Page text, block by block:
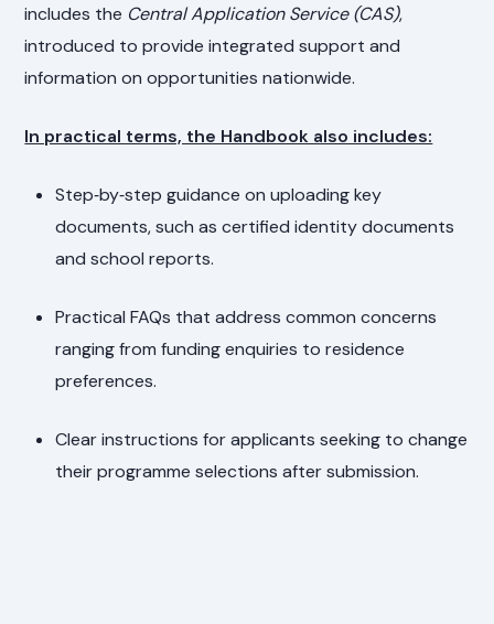
includes the Central Application Service (CAS),
introduced to provide integrated support and
information on opportunities nationwide.
In practical terms, the Handbook also includes:
Step‑by‑step guidance on uploading key
documents, such as certified identity documents
and school reports.
Practical FAQs that address common concerns
ranging from funding enquiries to residence
preferences.
Clear instructions for applicants seeking to change
their programme selections after submission.